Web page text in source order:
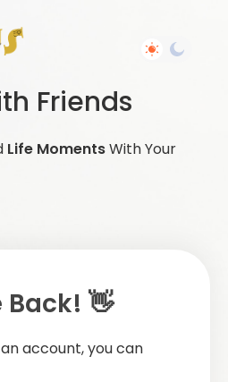
Friends
Life MomentsWith Your
👋
account, you can